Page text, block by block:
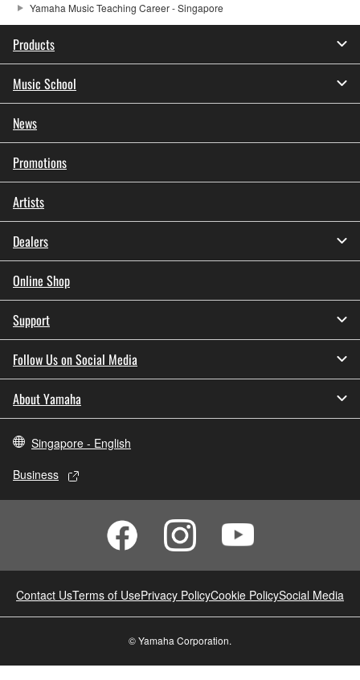
Yamaha Music Teaching Career - Singapore
Products
Music School
News
Promotions
Artists
Dealers
Online Shop
Support
Follow Us on Social Media
About Yamaha
Singapore - English
Business
Contact UsTerms of UsePrivacy PolicyCookie PolicySocial Media
© Yamaha Corporation.